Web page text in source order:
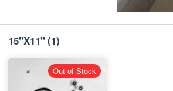
15"X11"(1)
Out of Stock